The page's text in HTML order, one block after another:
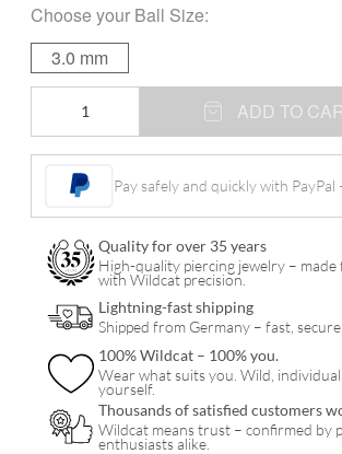
Choose your Ball Size:
3.0 mm
Micro
Bananabell
quantity
ADD TO
Pay safely and quickly with
Quality for over 35 years
High-quality piercing jewelry –
with Wildcat precision.
Lightning-fast shipping
Shipped from Germany – fast,
100% Wildcat – 100% you.
Wear what suits you. Wild,
yourself.
Thousands of satisfied customers
Wildcat means trust – confirmed by
enthusiasts alike.